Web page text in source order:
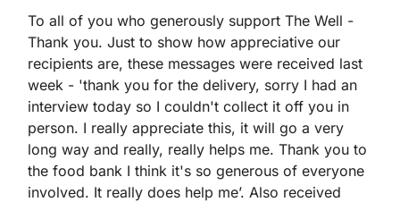
To all of you who generously support The Well -
Thank you. Just to show how appreciative our
recipients are, these messages were received last
week - 'thank you for the delivery, sorry I had an
interview today so I couldn't collect it off you in
person. I really appreciate this, it will go a very
long way and really, really helps me. Thank you to
the food bank I think it's so generous of everyone
involved. It really does help me’. Also received